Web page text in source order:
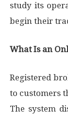
study its
begin their
What Is an
Registered
to customers
The system